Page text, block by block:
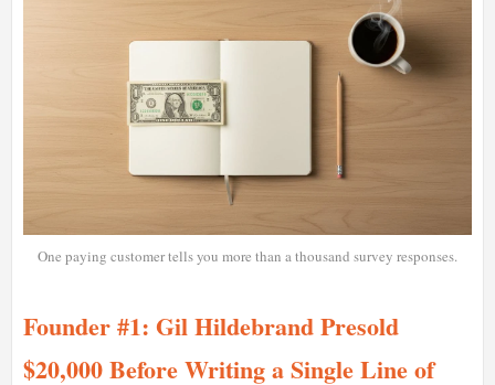
One paying customer tells you more than a thousand survey responses.
Founder #1: Gil Hildebrand Presold
$20,000 Before Writing a Single Line of